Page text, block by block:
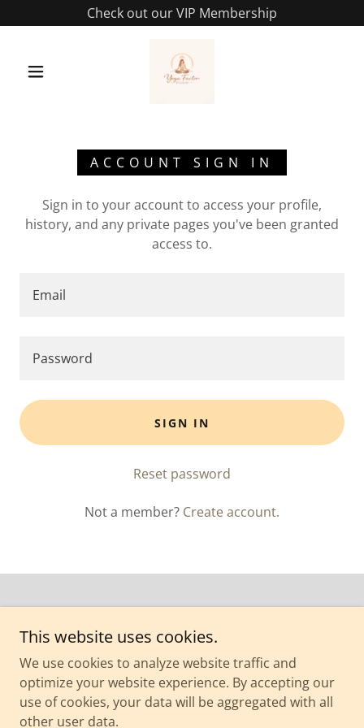
Check out our VIP Membership
ACCOUNT SIGN IN
Sign in to your account to access your profile,
history, and any private pages you've been granted
access to.
SIGN IN
Reset password
Not a member? Create account.
Copyright © 2026 Yoga Factor Studio - All Rights Reserved.
Powered by
This website uses cookies.
We use cookies to analyze website traffic and
optimize your website experience. By accepting our
use of cookies, your data will be aggregated with all
other user data.